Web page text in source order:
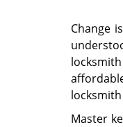
Change
Master